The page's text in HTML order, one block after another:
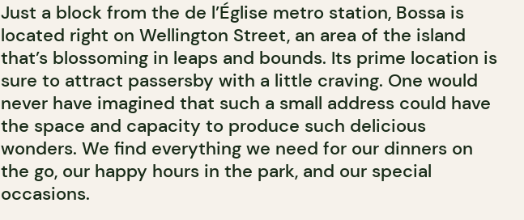
Just a block from the de l’Église metro station, Bossa is
located right on Wellington Street, an area of the island
that’s blossoming in leaps and bounds. Its prime location is
sure to attract passersby with a little craving. One would
never have imagined that such a small address could have
the space and capacity to produce such delicious
wonders. We find everything we need for our dinners on
the go, our happy hours in the park, and our special
occasions.